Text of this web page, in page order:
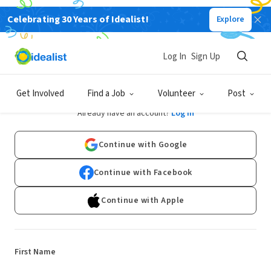
Celebrating 30 Years of Idealist! Explore
Get Involved Find a Job Volunteer Post
Log In Sign Up
Sign Up
Already have an account? Log In
Continue with Google
Continue with Facebook
Continue with Apple
First Name